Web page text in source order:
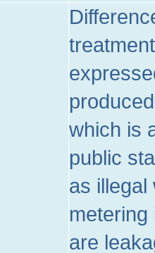
which is
public
as illegal
are